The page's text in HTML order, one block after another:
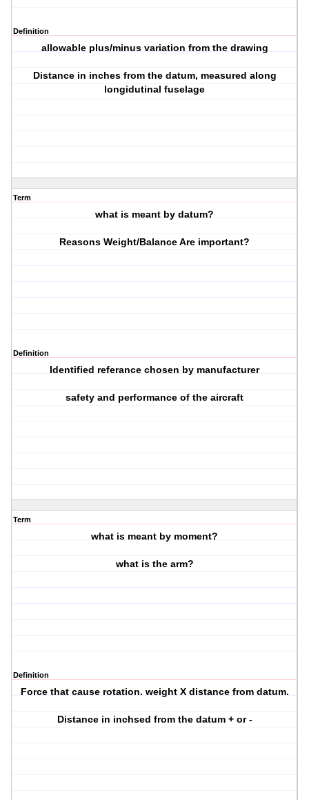
Definition
allowable plus/minus variation from the drawing
Distance in inches from the datum, measured along
longidutinal fuselage
Term
what is meant by datum?
Reasons Weight/Balance Are important?
Definition
Identified referance chosen by manufacturer
safety and performance of the aircraft
Term
what is meant by moment?
what is the arm?
Definition
Force that cause rotation. weight X distance from datum.
Distance in inchsed from the datum + or -